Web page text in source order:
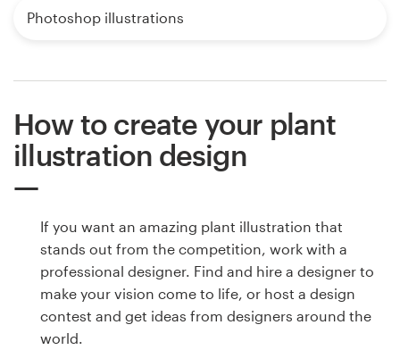
Photoshop illustrations
How to create your plant
illustration design
If you want an amazing plant illustration that
stands out from the competition, work with a
professional designer. Find and hire a designer to
make your vision come to life, or host a design
contest and get ideas from designers around the
world.